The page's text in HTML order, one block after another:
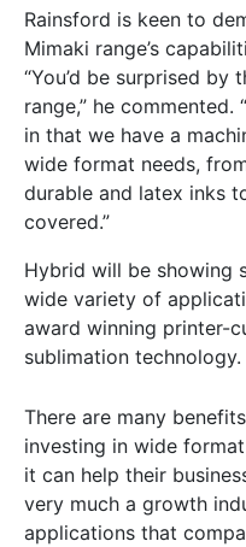
Rainsford is keen to
Mimaki range’s
“You’d be surprised
range,” he commented.
in that we have a
wide format needs,
durable and latex inks
covered.”
Hybrid will be showing
wide variety of
award winning printer-
sublimation technology.
There are many
investing in wide
it can help their
very much a growth
applications that